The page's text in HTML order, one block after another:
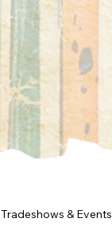
Tradeshows & Events